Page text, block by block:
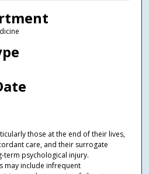
those at the end of their lives,
care, and their surrogate
term psychological injury.
may include infrequent